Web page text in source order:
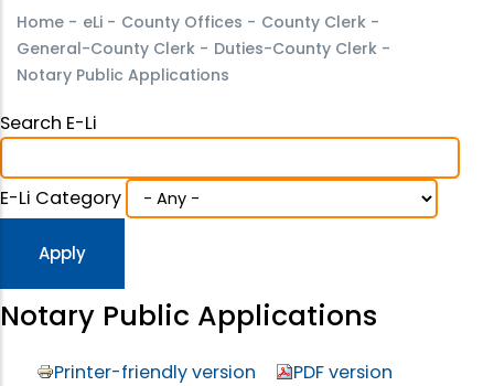
Home - eLi - County Offices - County Clerk -
General-County Clerk - Duties-County Clerk -
Notary Public Applications
Search E-Li
E-Li Category
Notary Public Applications
Printer-friendly version
PDF version